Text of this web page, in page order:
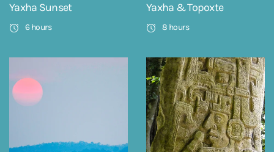
Yaxha Sunset
6 hours
Yaxha & Topoxte
8 hours